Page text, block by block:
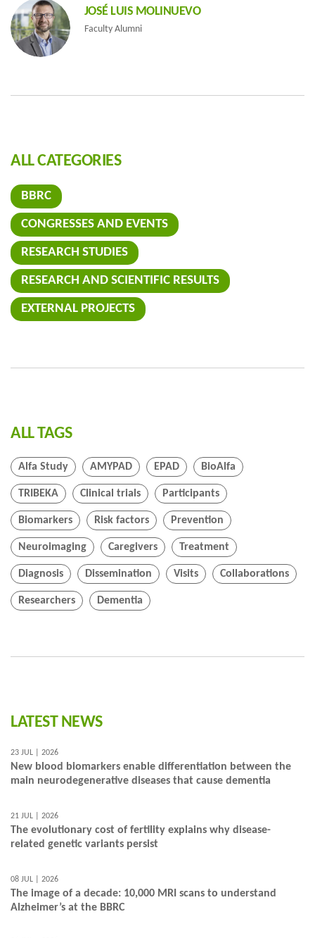
JOSÉ LUIS MOLINUEVO
Faculty Alumni
ALL CATEGORIES
BBRC
CONGRESSES AND EVENTS
RESEARCH STUDIES
RESEARCH AND SCIENTIFIC RESULTS
EXTERNAL PROJECTS
ALL TAGS
Alfa Study AMYPAD EPAD BioAlfa
TRIBEKA Clinical trials Participants
Biomarkers Risk factors Prevention
Neuroimaging Caregivers Treatment
Diagnosis Dissemination Visits Collaborations
Researchers Dementia
LATEST NEWS
23 JUL | 2026
New blood biomarkers enable differentiation between the
main neurodegenerative diseases that cause dementia
21 JUL | 2026
The evolutionary cost of fertility explains why disease-
related genetic variants persist
08 JUL | 2026
The image of a decade: 10,000 MRI scans to understand
Alzheimer’s at the BBRC